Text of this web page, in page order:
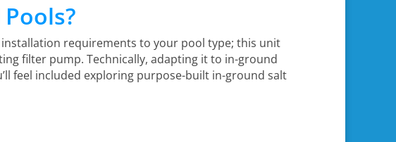
requirements to your pool type; this unit
filter pump. Technically, adapting it to in-ground
feel included exploring purpose-built in-ground salt